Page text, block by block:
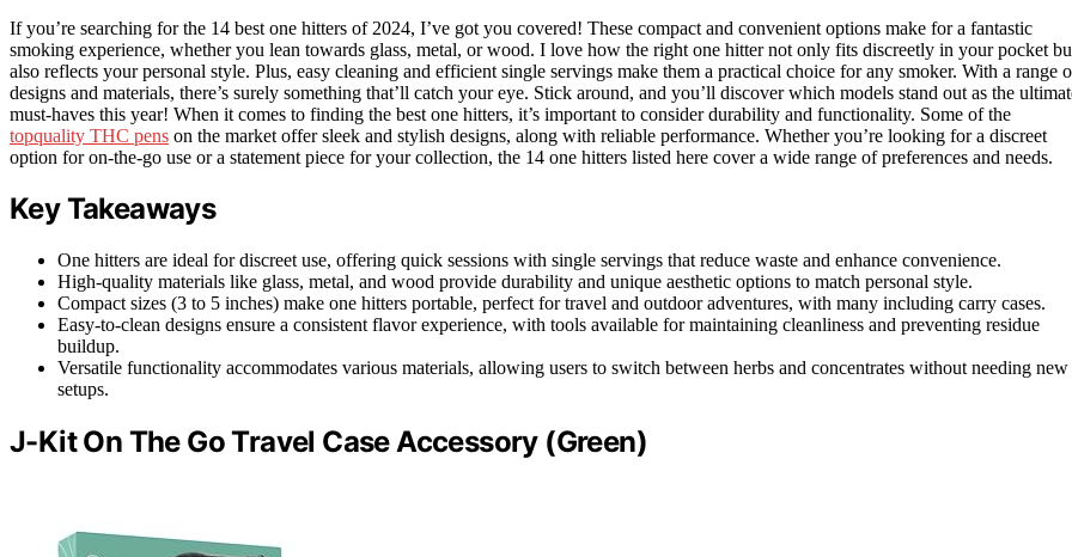
If you’re searching for the 14 best one hitters of 2024, I’ve got you covered! These compact and convenient options make for a fantastic
smoking experience, whether you lean towards glass, metal, or wood. I love how the right one hitter not only fits discreetly in your pocket
also reflects your personal style. Plus, easy cleaning and efficient single servings make them a practical choice for any smoker. With a range
designs and materials, there’s surely something that’ll catch your eye. Stick around, and you’ll discover which models stand out as the
must-haves this year! When it comes to finding the best one hitters, it’s important to consider durability and functionality. Some of the
topquality THC pens on the market offer sleek and stylish designs, along with reliable performance. Whether you’re looking for a discreet
option for on-the-go use or a statement piece for your collection, the 14 one hitters listed here cover a wide range of preferences and needs.
Key Takeaways
One hitters are ideal for discreet use, offering quick sessions with single servings that reduce waste and enhance convenience.
High-quality materials like glass, metal, and wood provide durability and unique aesthetic options to match personal style.
Compact sizes (3 to 5 inches) make one hitters portable, perfect for travel and outdoor adventures, with many including carry cases.
Easy-to-clean designs ensure a consistent flavor experience, with tools available for maintaining cleanliness and preventing residue
buildup.
Versatile functionality accommodates various materials, allowing users to switch between herbs and concentrates without needing new
setups.
J-Kit On The Go Travel Case Accessory (Green)